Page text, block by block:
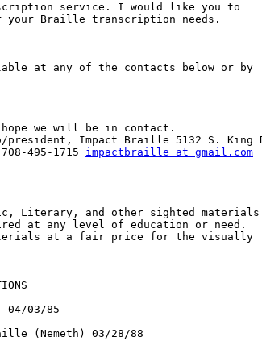
service. I would like you to
your Braille transcription needs.
at any of the contacts below or by
we will be in contact.
495-1715 impactbraille at gmail.com
Literary, and other sighted
at any level of education or need.
at a fair price for the visually
03/85
(Nemeth) 03/28/88